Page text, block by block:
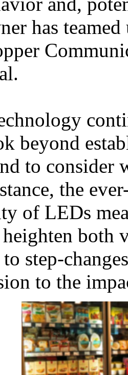
has
beyond
to consider
the
of LEDs
both
step-
to the